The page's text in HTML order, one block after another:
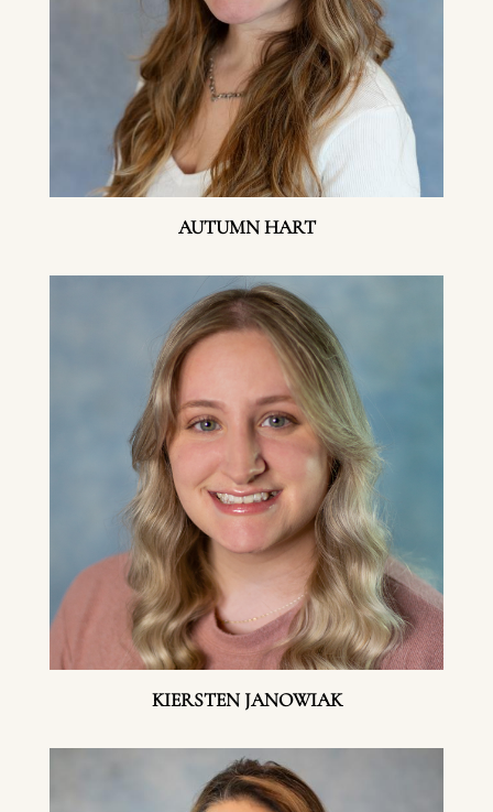
AUTUMN HART
KIERSTEN JANOWIAK